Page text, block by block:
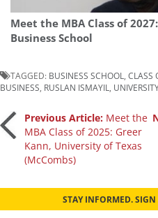
Meet the MBA Class of
Business School
TAGGED: BUSINESS SCHOOL CLASS
BUSINESS RUSLAN ISMAYIL
Post
navigation
Previous Article: Meet the
MBA Class of 2025: Greer
Kann, University of Texas
(McCombs)
STAY INFORMED. SIGN